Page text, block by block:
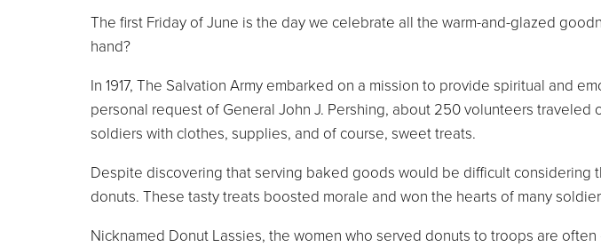
The first Friday of June is the day we celebrate all the warm-and-glazed
hand?
In 1917, The Salvation Army embarked on a mission to provide spiritual and
personal request of General John J. Pershing, about 250 volunteers
soldiers with clothes, supplies, and of course, sweet treats.
Despite discovering that serving baked goods would be difficult
donuts. These tasty treats boosted morale and won the hearts of many
Nicknamed Donut Lassies, the women who served donuts to troops are